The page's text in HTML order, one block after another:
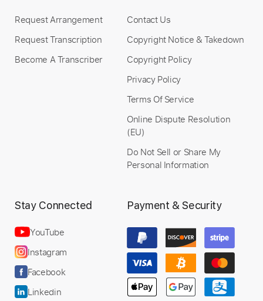
Request Arrangement
Request Transcription
Become A Transcriber
Contact Us
Copyright Notice & Takedown
Copyright Policy
Privacy Policy
Terms Of Service
Online Dispute Resolution
(EU)
Do Not Sell or Share My
Personal Information
Stay Connected
YouTube
Instagram
Facebook
Linkedin
Payment & Security